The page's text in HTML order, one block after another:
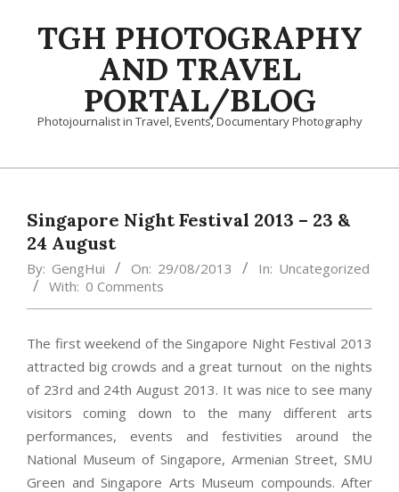
TGH PHOTOGRAPHY
AND TRAVEL
PORTAL/BLOG
Photojournalist in Travel, Events, Documentary Photography
Primary
MenuSingapore Night Festival 2013 – 23 &
24 August
By: GengHui On: 29/08/2013 In: Uncategorized
With: 0 Comments
The first weekend of the Singapore Night Festival 2013
attracted big crowds and a great turnout on the nights
of 23rd and 24th August 2013. It was nice to see many
visitors coming down to the many different arts
performances, events and festivities around the
National Museum of Singapore, Armenian Street, SMU
Green and Singapore Arts Museum compounds. After